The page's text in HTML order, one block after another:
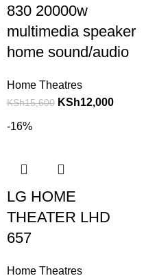
830 20000w
multimedia speaker
home sound/audio
Home Theatres
KSh15,600 KSh12,000
-16%
LG HOME
THEATER LHD
657
Home Theatres